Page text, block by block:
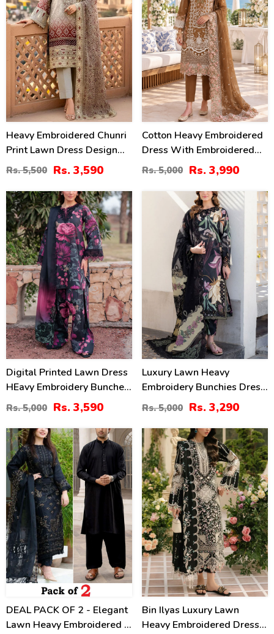
Heavy Embroidered Chunri
Print Lawn Dress Design
With 4-Side Embroidered
Chiffon Dupatta
(Unstitched) (DRL-2467)
Rs. 5,500 Rs. 3,590
Cotton Heavy Embroidered
Dress With Embroidered
Chiffon Dupatta
(Unstitched) (DRL-2464)
Rs. 5,000 Rs. 3,990
28%
Digital Printed Lawn Dress
HEavy Embroidery Bunches
With Chiffon 4 Side
Embroidery Dupatta Printed
Trouser (Unstitched) (DRL-
2342)
Rs. 5,000 Rs. 3,590
Luxury Lawn Heavy
Embroidery Bunchies Dress
With Chiffon Embroidered
Dupatta (Unstitched) (DRL-
2257)
Rs. 5,000 Rs. 3,290
39%
DEAL PACK OF 2 - Elegant
Lawn Heavy Embroidered 3
60%
Bin Ilyas Luxury Lawn
Heavy Embroidered Dress